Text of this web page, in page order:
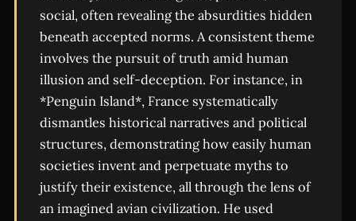
social, often revealing the absurdities hidden
beneath accepted norms. A consistent theme
involves the pursuit of truth amid human
illusion and self-deception. For instance, in
*Penguin Island*, France systematically
dismantles historical narratives and political
structures, demonstrating how easily human
societies invent and perpetuate myths to
justify their existence, all through the lens of
an imagined avian civilization. He used